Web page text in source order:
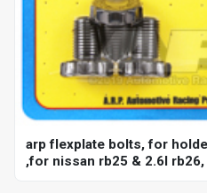
arp flexplate bolts, for
,for nissan rb25 & 2.6l